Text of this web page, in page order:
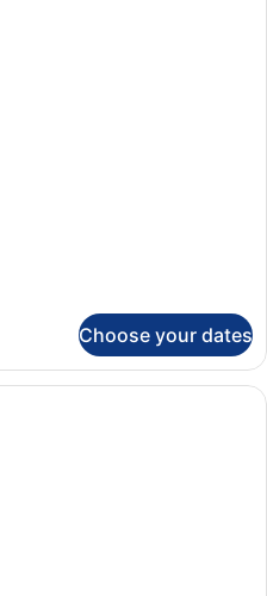
Choose your dates
A hotel room with a large bed, a